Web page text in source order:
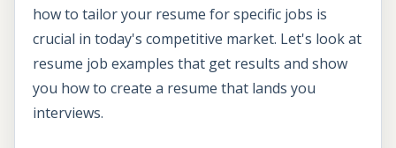
how to tailor your resume for specific jobs is
crucial in today's competitive market. Let's look at
resume job examples that get results and show
you how to create a resume that lands you
interviews.